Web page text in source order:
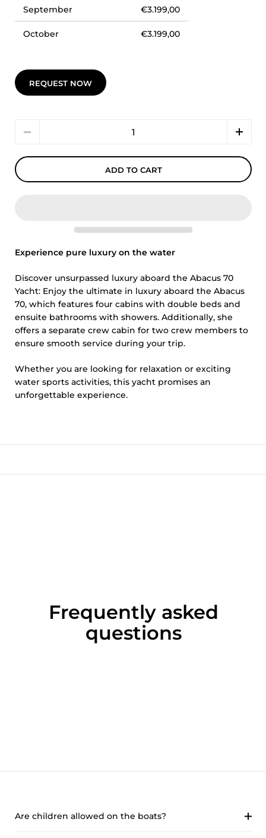
September €3.199,00
October €3.199,00
REQUEST NOW
ADD TO CART
Experience pure luxury on the water
Discover unsurpassed luxury aboard the Abacus 70
Yacht: Enjoy the ultimate in luxury aboard the Abacus
70, which features four cabins with double beds and
ensuite bathrooms with showers. Additionally, she
offers a separate crew cabin for two crew members to
ensure smooth service during your trip.
Whether you are looking for relaxation or exciting
water sports activities, this yacht promises an
unforgettable experience.
Frequently asked
questions
Are children allowed on the boats?